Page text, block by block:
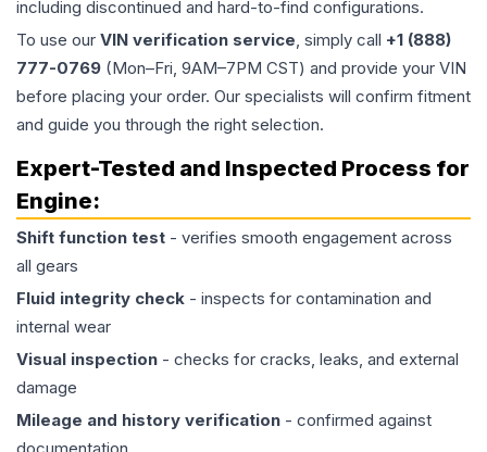
including discontinued and hard-to-find configurations.
To use our VIN verification service, simply call +1 (888)
777-0769 (Mon–Fri, 9AM–7PM CST) and provide your VIN
before placing your order. Our specialists will confirm fitment
and guide you through the right selection.
Expert-Tested and Inspected Process for
Engine:
Shift function test - verifies smooth engagement across
all gears
Fluid integrity check - inspects for contamination and
internal wear
Visual inspection - checks for cracks, leaks, and external
damage
Mileage and history verification - confirmed against